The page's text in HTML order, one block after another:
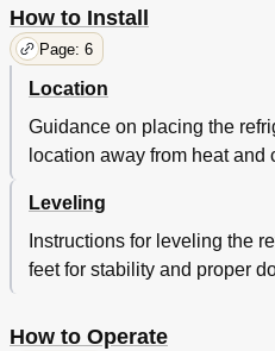
How to Install
Page: 6
Location
Guidance on placing the
location away from heat
Leveling
Instructions for leveling the
feet for stability and proper
How to Operate